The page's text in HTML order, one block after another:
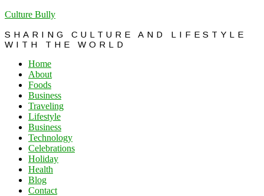
Culture Bully
SHARING CULTURE AND LIFESTYLE
WITH THE WORLD
Home
About
Foods
Business
Traveling
Lifestyle
Business
Technology
Celebrations
Holiday
Health
Blog
Contact